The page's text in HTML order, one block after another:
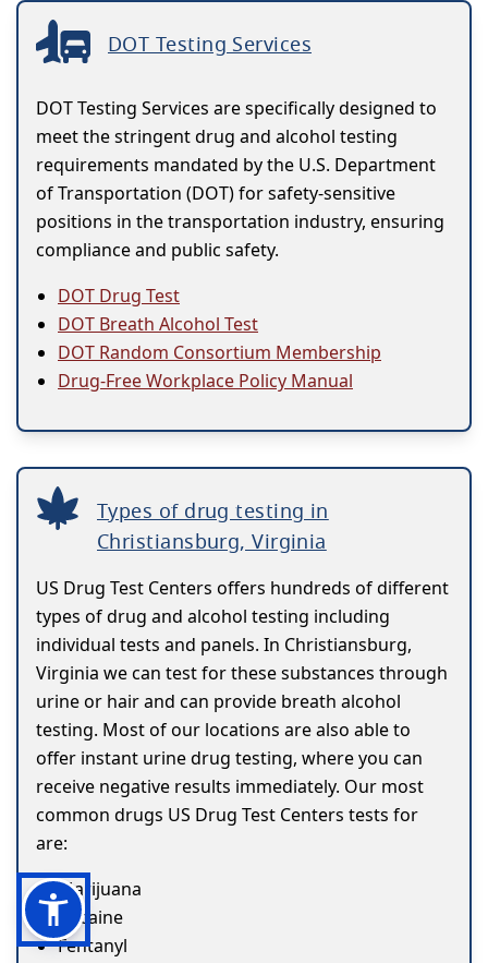
DOT Testing Services
DOT Testing Services are specifically designed to
meet the stringent drug and alcohol testing
requirements mandated by the U.S. Department
of Transportation (DOT) for safety-sensitive
positions in the transportation industry, ensuring
compliance and public safety.
DOT Drug Test
DOT Breath Alcohol Test
DOT Random Consortium Membership
Drug-Free Workplace Policy Manual
Types of drug testing in
Christiansburg, Virginia
US Drug Test Centers offers hundreds of different
types of drug and alcohol testing including
individual tests and panels. In Christiansburg,
Virginia we can test for these substances through
urine or hair and can provide breath alcohol
testing. Most of our locations are also able to
offer instant urine drug testing, where you can
receive negative results immediately. Our most
common drugs US Drug Test Centers tests for
are:
Marijuana
Cocaine
Fentanyl